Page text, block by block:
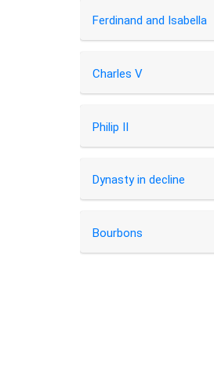
Ferdinand and Isabella
Charles V
Philip II
Dynasty in decline
Bourbons